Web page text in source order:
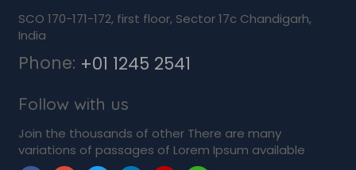
SCO 170-171-172, first floor, Sector 17c Chandigarh,
India
Phone: +01 1245 2541
Follow with us
Join the thousands of other There are many
variations of passages of Lorem Ipsum available